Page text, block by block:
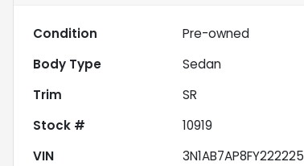
Condition Pre-owned
Body Type
Sedan
Trim
SR
Stock #
10919
VIN
3N1AB7AP8FY222225